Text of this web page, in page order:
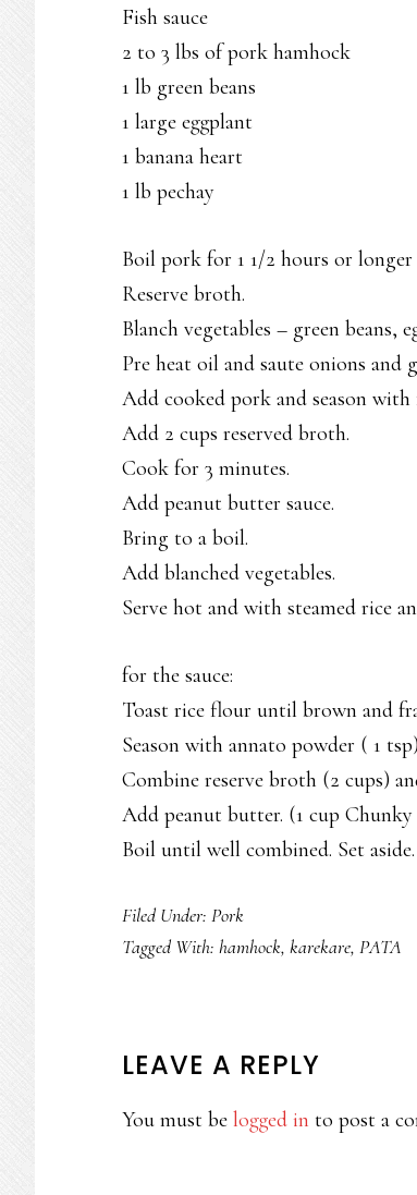
Fish sauce
2 to 3 lbs of pork hamhock
1 lb green beans
1 large eggplant
1 banana heart
1 lb pechay
Boil pork for 1 1/2 hours or
Reserve broth.
Blanch vegetables – green beans,
Pre heat oil and saute onions and
Add cooked pork and season with
Add 2 cups reserved broth.
Cook for 3 minutes.
Add peanut butter sauce.
Bring to a boil.
Add blanched vegetables.
Serve hot and with steamed rice
for the sauce:
Toast rice flour until brown and
Season with annato powder ( 1 tsp)
Combine reserve broth (2 cups)
Add peanut butter. (1 cup
Boil until well combined. Set aside.
Filed Under: Pork
Tagged With: hamhock, karekare, PATA
READER
INTERACTIONS
LEAVE A REPLY
You must be logged in to post a